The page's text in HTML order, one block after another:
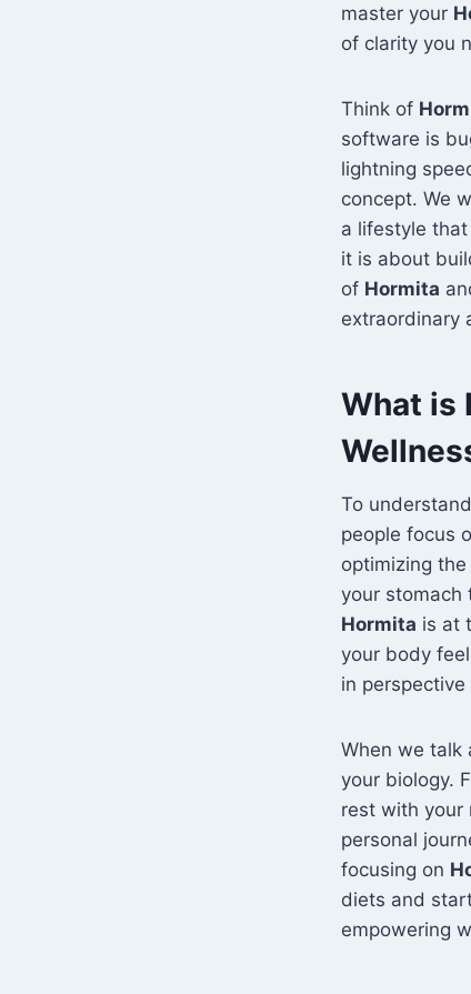
master your
of clarity you
Think of
software is
lightning
concept. We
a lifestyle
it is about
of Hormita
extraordinary
What is
To understand
people focus
optimizing
your stomach
Hormita is at
your body
in
When we talk
your biology.
rest with your
personal
focusing on
diets and
empowering